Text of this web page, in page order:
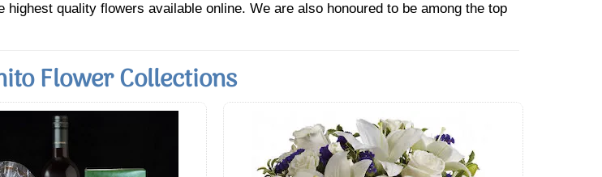
highest quality flowers available online. We are also honoured to be among the top
Flower Collections